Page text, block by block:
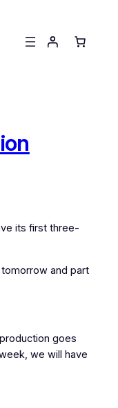
its first three-
and part
goes
we will have